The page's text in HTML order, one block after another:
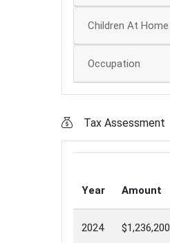
Children At Home
Occupation
Tax Assessment
Year Amount
2024 $1,236,200